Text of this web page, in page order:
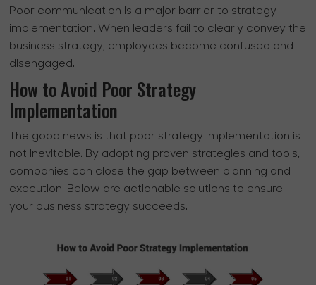
Poor communication is a major barrier to strategy
implementation. When leaders fail to clearly convey the
business strategy, employees become confused and
disengaged.
How to Avoid Poor Strategy
Implementation
The good news is that poor strategy implementation is
not inevitable. By adopting proven strategies and tools,
companies can close the gap between planning and
execution. Below are actionable solutions to ensure
your business strategy succeeds.